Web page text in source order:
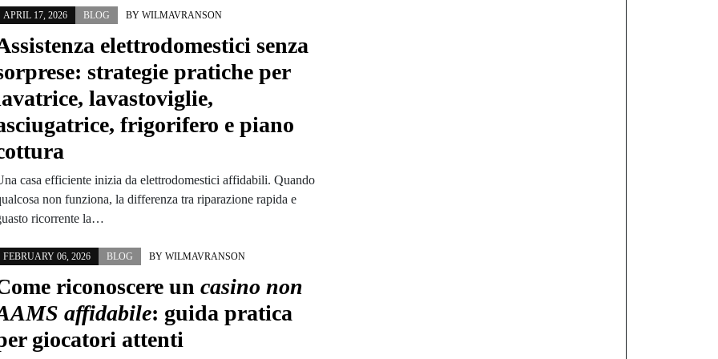
APRIL 17, 2026 BLOG BY WILMAVRANSON
elettrodomestici senza
strategie pratiche per
lavastoviglie,
frigorifero e piano
casa efficiente inizia da elettrodomestici affidabili. Quando
non funziona, la differenza tra riparazione rapida e
ricorrente la…
FEBRUARY 06, 2026 BLOG BY WILMAVRANSON
riconoscere un casino non
affidabile: guida pratica
giocatori attenti